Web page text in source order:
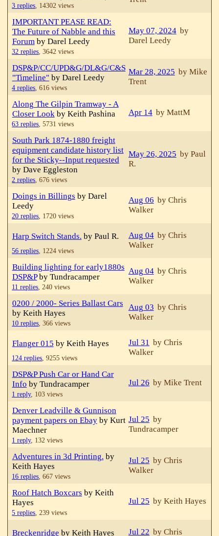
3 replies, 14302 views
IMPORTANT PEASE READ:
The Future of Nabble and this
Forumby Darel Leedy
32 replies,3642 views
May 07, 2024 by
Darel Leedy
DSP&P/CC/UPD&G/DL&G/C&S
"Timeline" by Darel Leedy
4 replies,616 views
Mar 28, 2025 by Mike
Trent
Along The Gilpin Tramway - A
Closer Lookby Keith Pashina
63 replies,5731 views
Apr 14 by MattM
South Park 1874-1880 freight
equipment candidate history list
for the Sticky--Input requested
by Dave Eggleston
2 replies,676 views
May 26, 2025 by Paul
R.
Doings in Billings by Darel
Leedy
20 replies, 1720 views
Aug 06 by Chris
Walker
Harp Switch Stands. by Paul R.
56 replies, 1224 views
Aug 04 by Chris
Walker
Building lighting for early1880s
DSP&Pby Tundracamper
11 replies,240 views
Aug 04 by Chris
Walker
0200 / 2000- Series Ballast Cars
by Keith Hayes
10 replies,366 views
Aug 03 by Chris
Walker
Flanger 015 by Keith Hayes
124 replies,9255 views
Jul 31 by Chris
Walker
DSP&P Push Car or Hand Car
Info by Tundracamper
1 reply, 103 views
Jul 26 by Mike Trent
Denver Leadville & Gunnison
payment papers on Ebayby Kurt
Maechner
1 reply, 132 views
Jul 25 by
Tundracamper
Adventures in 3d Printing. by
Keith Hayes
16 replies,667 views
Jul 25 by Chris
Walker
Roof Hatch Boxcars by Keith
Hayes
5 replies,239 views
Jul 25 by Keith Hayes
Breckenridge by Keith Hayes Jul 22 by Chris